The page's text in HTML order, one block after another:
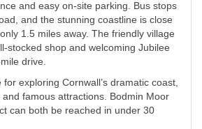
and easy on-site parking. Bus stops
and the stunning coastline is close
1.5 miles away. The friendly village
stocked shop and welcoming Jubilee
drive.
exploring Cornwall’s dramatic coast,
famous attractions. Bodmin Moor
can both be reached in under 30